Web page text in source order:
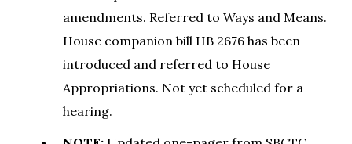
amendments. Referred to Ways and Means.
House companion bill HB 2676 has been
introduced and referred to House
Appropriations. Not yet scheduled for a
hearing.